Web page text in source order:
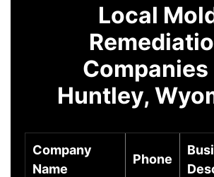
Local
Companies
Huntley,
Company
Name
Phone